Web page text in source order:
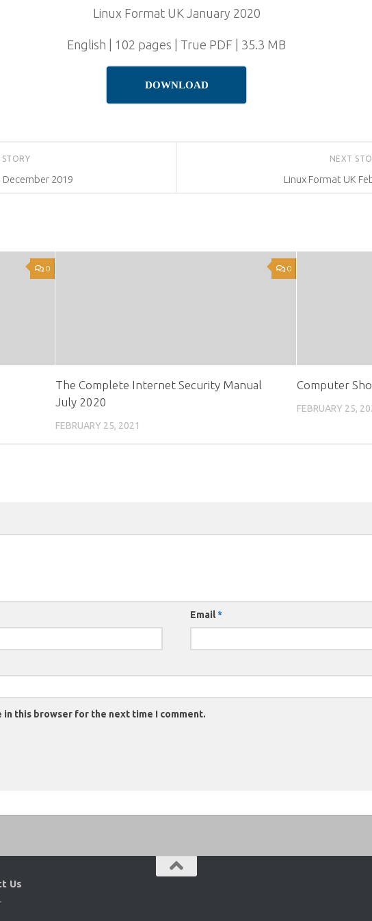
Linux Format UK January 2020
English | 102 pages | True PDF | 35.3 MB
DOWNLOAD
NEXT
Linux Format UK
STORY
December 2019
0 0
The Complete Internet Security Manual
July 2020
FEBRUARY 25, 2021
Computer
FEBRUARY 25,
Email*
in this browser for the next time I comment.
Us